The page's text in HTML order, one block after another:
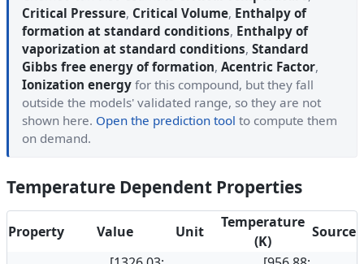
Critical Pressure, Critical Volume, Enthalpy of
formation at standard conditions, Enthalpy of
vaporization at standard conditions, Standard
Gibbs free energy of formation, Acentric Factor,
Ionization energy for this compound, but they fall
outside the models' validated range, so they are not
shown here. Open the prediction tool to compute them
on demand.
Temperature Dependent Properties
Property Value Unit
Temperature
(K)
Source